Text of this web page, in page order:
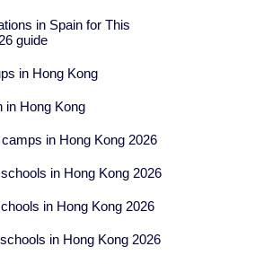
in Spain for This
guide
in Hong Kong
in Hong Kong
in Hong Kong 2026
in Hong Kong 2026
in Hong Kong 2026
in Hong Kong 2026